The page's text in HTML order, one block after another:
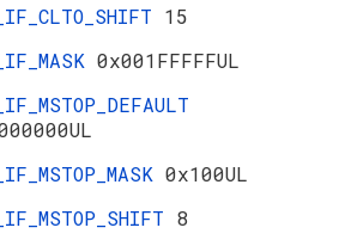
15
0x001FFFFFUL
0x100UL
8